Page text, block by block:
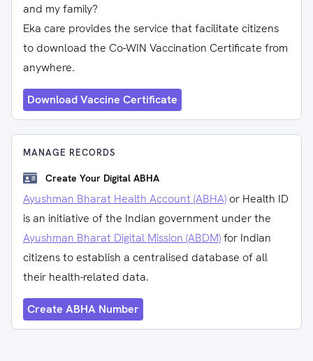
and my family?
Eka care provides the service that facilitate citizens
to download the Co-WIN Vaccination Certificate from
anywhere.
Download Vaccine Certificate
MANAGE RECORDS
Create Your Digital ABHA
Ayushman Bharat Health Account (ABHA) or Health ID
is an initiative of the Indian government under the
Ayushman Bharat Digital Mission (ABDM)for Indian
citizens to establish a centralised database of all
their health-related data.
Create ABHA Number